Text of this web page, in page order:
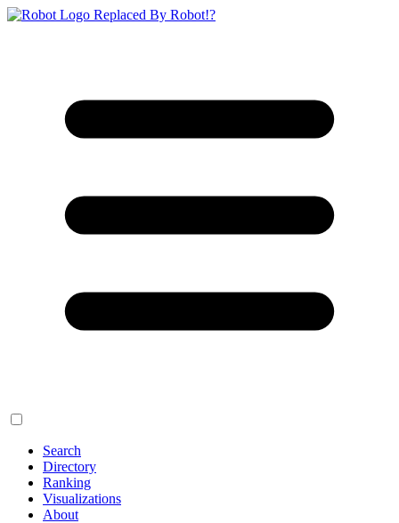
Replaced By Robot!?
Search
Directory
Ranking
Visualizations
About